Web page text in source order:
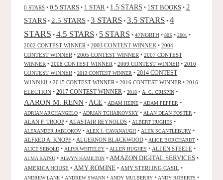
0 STARS • 0.5 STARS • 1 STAR • 1.5 STARS • 1ST BOOKS • 2
STARS • 2.5 STARS • 3 STARS • 3.5 STARS • 4
STARS • 4.5 STARS • 5 STARS • 47NORTH • 80S • 2001 •
2002 CONTEST WINNER • 2003 CONTEST WINNER • 2004
CONTEST WINNER • 2005 CONTEST WINNER • 2007 CONTEST
WINNER • 2008 CONTEST WINNER • 2009 CONTEST WINNER • 2010
CONTEST WINNER • 2013 CONTEST WINNER • 2014 CONTEST
WINNER • 2015 CONTEST WINNER • 2016 CONTEST WINNER • 2016
ELECTION • 2017 CONTEST WINNER • 2018 • A. C. CRISPIN •
AARON M. RENN • ACE • ADAM HEINE • ADAM PEPPER •
ADRIAN ARCHANGELO • ADRIAN TCHAIKOVSKY • ALAN DEAN FOSTER •
ALAN F. TROOP • ALASTAIR REYNOLDS • ALBERT HUGHES •
ALEXANDER JABLOKOV • ALEX J. CAVANAUGH • ALEX SCANTLEBURY •
ALFRED A. KNOPF • ALGERNON BLACKWOOD • ALICE BORCHARDT •
ALICE SEBOLD • ALIYA WHITELEY • ALLEN HUGHES • ALLEN STEELE •
ALMA KATSU • ALWYN HAMILTON • AMAZON DIGITAL SERVICES •
AMERICA HOUSE • AMY ROMINE • AMY STERLING CASIL •
ANDREW LANE • ANDREW SWANN • ANDY MULBERRY • ANDY ROBERTS •